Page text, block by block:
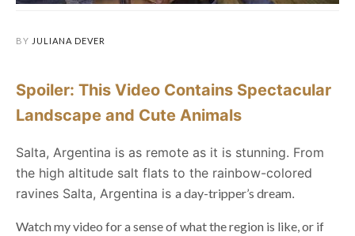
BY JULIANA DEVER
Spoiler: This Video Contains Spectacular
Landscape and Cute Animals
Salta, Argentina is as remote as it is stunning. From
the high altitude salt flats to the rainbow-colored
ravines Salta, Argentina is a day-tripper’s dream.
Watch my video for a sense of what the region is like, or if